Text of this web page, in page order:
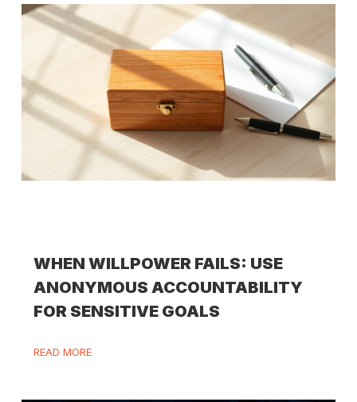
WHEN WILLPOWER FAILS: USE
ANONYMOUS ACCOUNTABILITY
FOR SENSITIVE GOALS
READ MORE